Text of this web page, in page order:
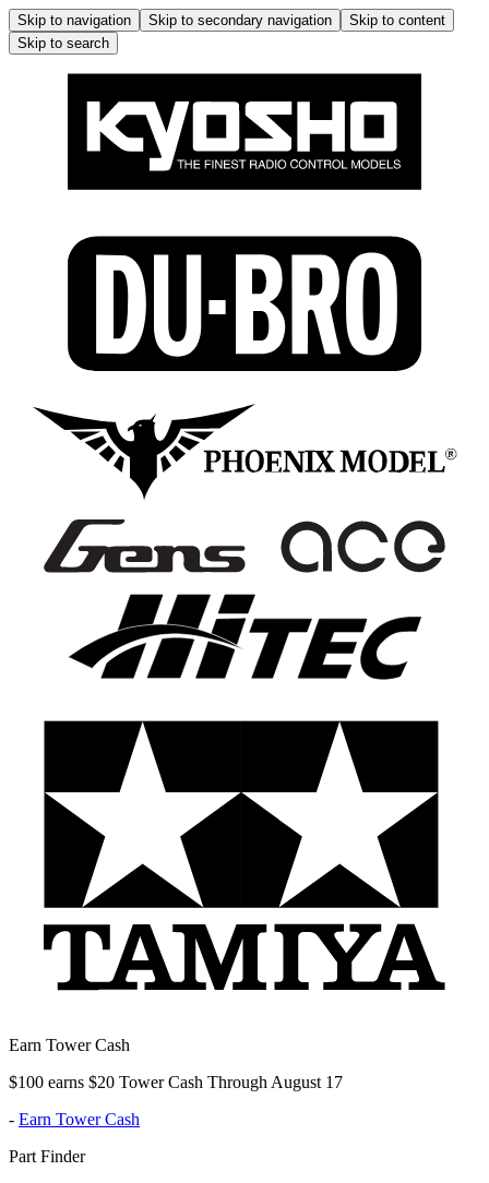
Skip to navigation Skip to secondary navigation
Skip to content
Skip to search
Earn Tower Cash
$100 earns $20 Tower Cash Through August 17
- Earn Tower Cash
Part Finder